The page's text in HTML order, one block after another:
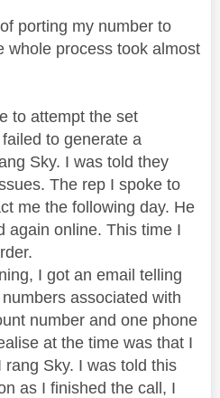
porting my number to
whole process took almost
attempt the set
to generate a
Sky. I was told they
The rep I spoke to
me the following day. He
again online. This time I
I got an email telling
associated with
number and one phone
at the time was that I
Sky. I was told this
as I finished the call, I